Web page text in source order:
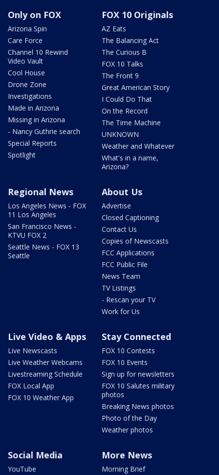
Only on FOX
Arizona Spin
Care Force
Channel 10 Rewind
Video Vault
Cool House
Drone Zone
Investigations
Made in Arizona
Missing in Arizona
- Nancy Guthrie search
Special Reports
Spotlight
FOX 10 Originals
AZ Eats
The Balancing Act
The Curious B
FOX 10 Talks
The Front 9
Great American Story
I Could Do That
On the Record
The Time Machine
UNKNOWN
Weather and Whatever
What's in a name,
Arizona?
Regional News
Los Angeles News - FOX
11 Los Angeles
San Francisco News -
KTVU FOX 2
Seattle News - FOX 13
Seattle
About Us
Advertise
Closed Captioning
Contact Us
Copies of Newscasts
FCC Applications
FCC Public File
News Team
TV Listings
- Rescan your TV
Work for Us
Live Video & Apps
Live Newscasts
Live Weather Webcams
Livestreaming Schedule
FOX Local App
FOX 10 Weather App
Stay Connected
FOX 10 Contests
FOX 10 Events
Sign up for newsletters
FOX 10 Salutes military
photos
Breaking News photos
Photo of the Day
Weather photos
Social Media
YouTube
More News
Morning Brief